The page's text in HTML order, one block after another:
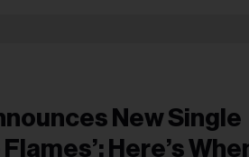
New Single
Here’s